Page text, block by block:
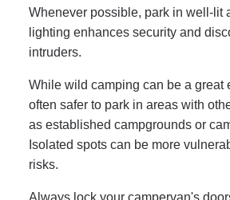
Whenever possible, park in well-lit
lighting enhances security and
intruders.
While wild camping can be a great
often safer to park in areas with
as established campgrounds or
Isolated spots can be more
risks.
Always lock your campervan's